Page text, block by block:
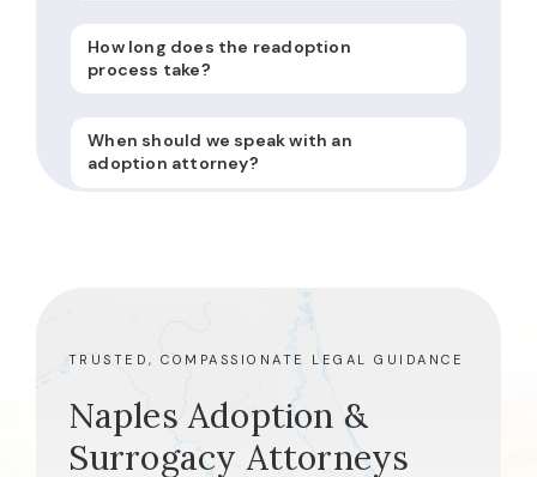
How long does the readoption
process take?
When should we speak with an
adoption attorney?
TRUSTED, COMPASSIONATE LEGAL GUIDANCE
Naples Adoption &
Surrogacy Attorneys